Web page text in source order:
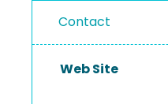
Contact
Web Site